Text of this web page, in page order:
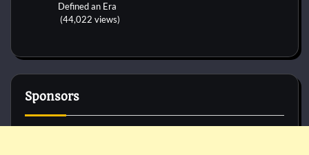
Defined an Era
(44,022 views)
Sponsors